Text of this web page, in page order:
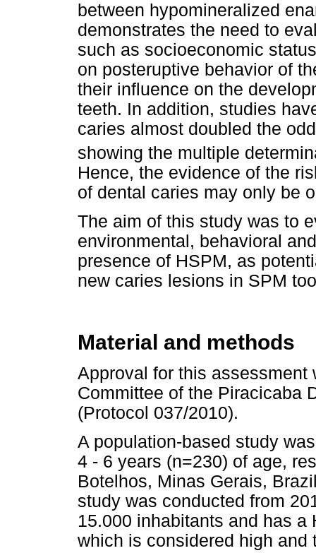
between hypomineralized
demonstrates the need to
such as socioeconomic
on posteruptive behavior of
their influence on the
teeth. In addition, studies
caries almost doubled the
showing the multiple
Hence, the evidence of the
of dental caries may only be
The aim of this study was to
environmental, behavioral
presence of HSPM, as
new caries lesions in SPM
Material and methods
Approval for this
Committee of the Piracicaba
(Protocol 037/2010).
A population-based study
4 - 6 years (n=230) of age,
Botelhos, Minas Gerais,
study was conducted from
15.000 inhabitants and has
which is considered high